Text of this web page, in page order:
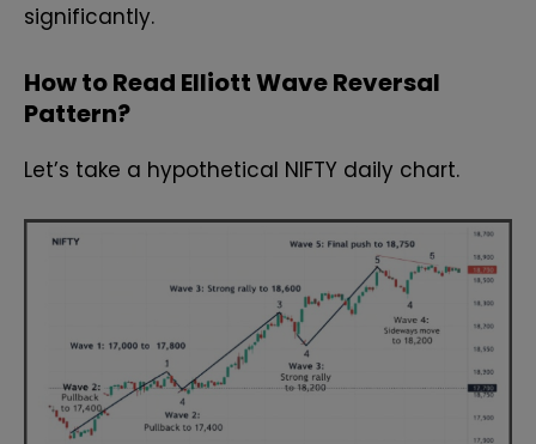
significantly.
How to Read Elliott Wave Reversal
Pattern?
Let’s take a hypothetical NIFTY daily chart.